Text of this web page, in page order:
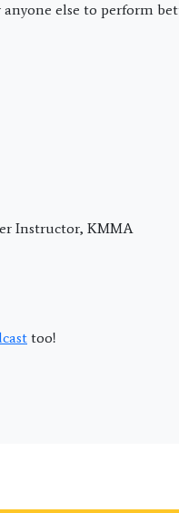
else to perform
Instructor, KMMA
too!